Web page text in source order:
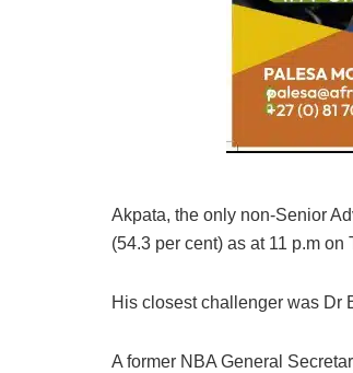
Akpata, the only non-Senior
(54.3 per cent) as at 11 p.m on
His closest challenger was Dr
A former NBA General